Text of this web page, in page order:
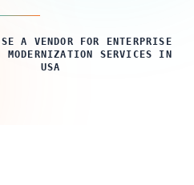
A VENDOR FOR ENTERPRISE
MODERNIZATION SERVICES IN
USA